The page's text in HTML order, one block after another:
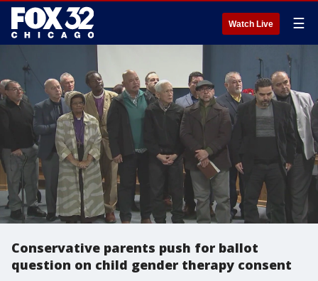
Watch Live ☰
Conservative parents push for ballot
question on child gender therapy consent